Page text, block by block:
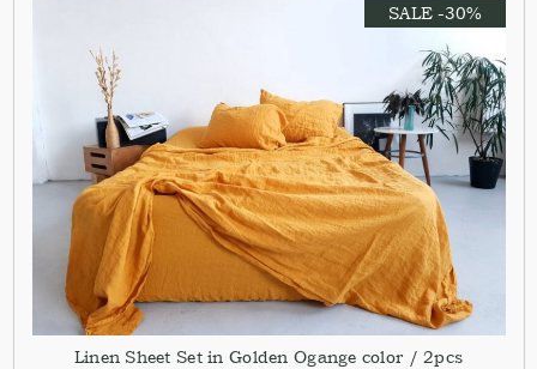
SALE -30%
Linen Sheet Set in Golden Ogange color / 2pcs